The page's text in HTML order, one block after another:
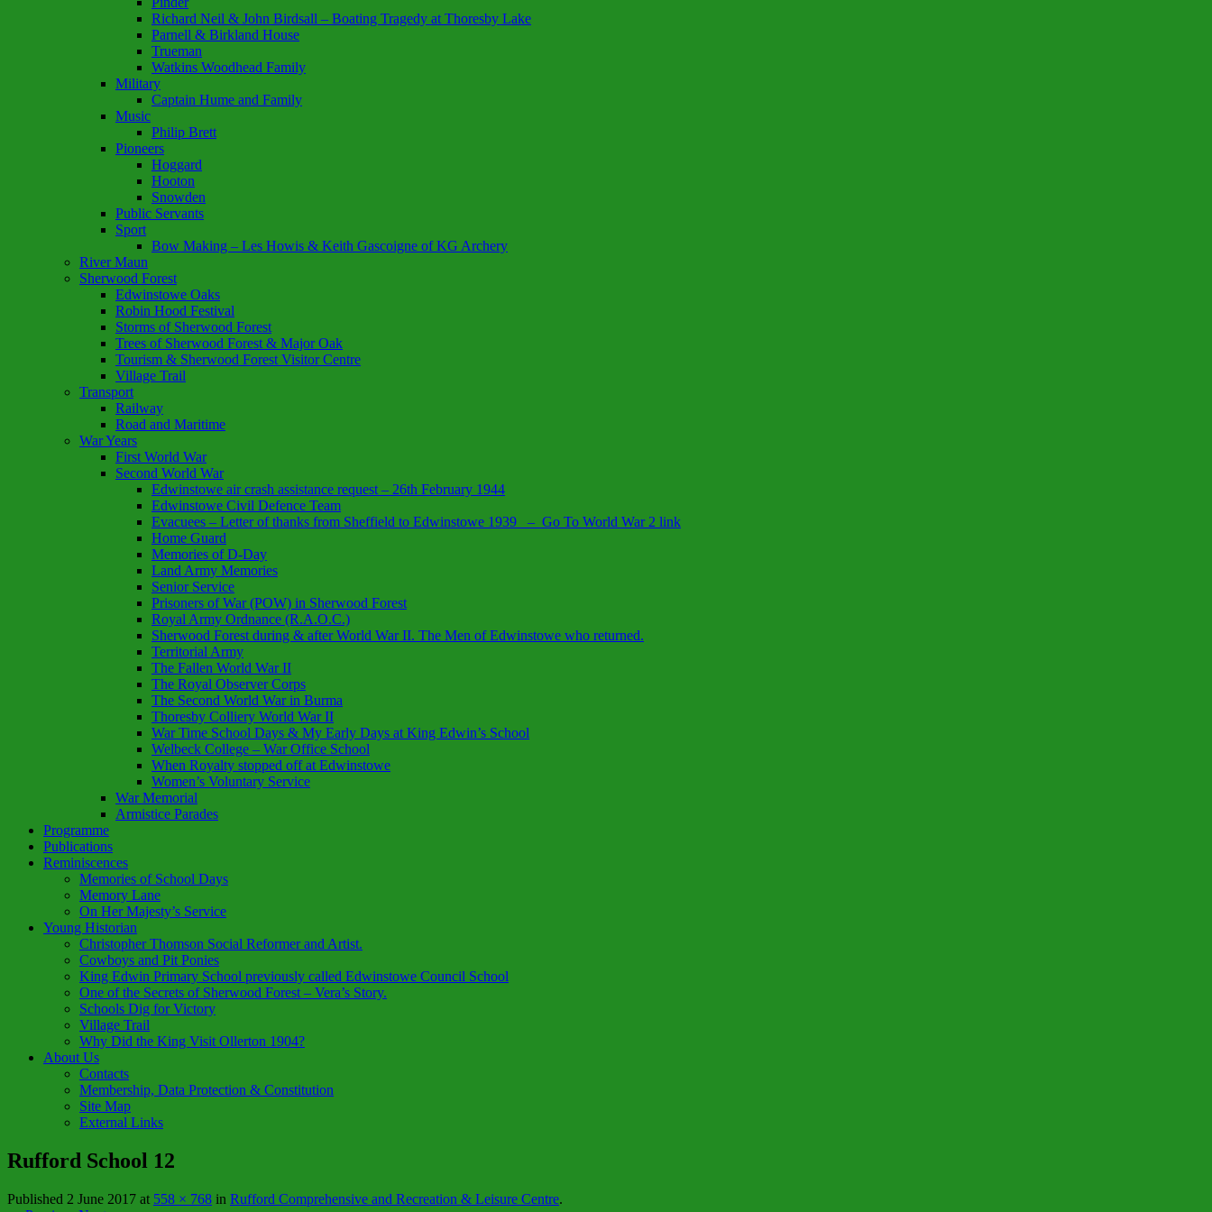
Richard Neil & John Birdsall – Boating Tragedy at Thoresby Lake
Parnell & Birkland House
Trueman
Watkins Woodhead Family
Military
Captain Hume and Family
Music
Philip Brett
Pioneers
Hoggard
Hooton
Snowden
Public Servants
Sport
Bow Making – Les Howis & Keith Gascoigne of KG Archery
River Maun
Sherwood Forest
Edwinstowe Oaks
Robin Hood Festival
Storms of Sherwood Forest
Trees of Sherwood Forest & Major Oak
Tourism & Sherwood Forest Visitor Centre
Village Trail
Transport
Railway
Road and Maritime
War Years
First World War
Second World War
Edwinstowe air crash assistance request – 26th February 1944
Edwinstowe Civil Defence Team
Evacuees – Letter of thanks from Sheffield to Edwinstowe 1939 – Go To World War 2 link
Home Guard
Memories of D-Day
Land Army Memories
Senior Service
Prisoners of War (POW) in Sherwood Forest
Royal Army Ordnance (R.A.O.C.)
Sherwood Forest during & after World War II. The Men of Edwinstowe who returned.
Territorial Army
The Fallen World War II
The Royal Observer Corps
The Second World War in Burma
Thoresby Colliery World War II
War Time School Days & My Early Days at King Edwin’s School
Welbeck College – War Office School
When Royalty stopped off at Edwinstowe
Women’s Voluntary Service
War Memorial
Armistice Parades
Programme
Publications
Reminiscences
Memories of School Days
Memory Lane
On Her Majesty’s Service
Young Historian
Christopher Thomson Social Reformer and Artist.
Cowboys and Pit Ponies
King Edwin Primary School previously called Edwinstowe Council School
One of the Secrets of Sherwood Forest – Vera’s Story.
Schools Dig for Victory
Village Trail
Why Did the King Visit Ollerton 1904?
About Us
Contacts
Membership, Data Protection & Constitution
Site Map
External Links
Rufford School 12
Published 2 June 2017 at 558 × 768 in Rufford Comprehensive and Recreation & Leisure Centre.